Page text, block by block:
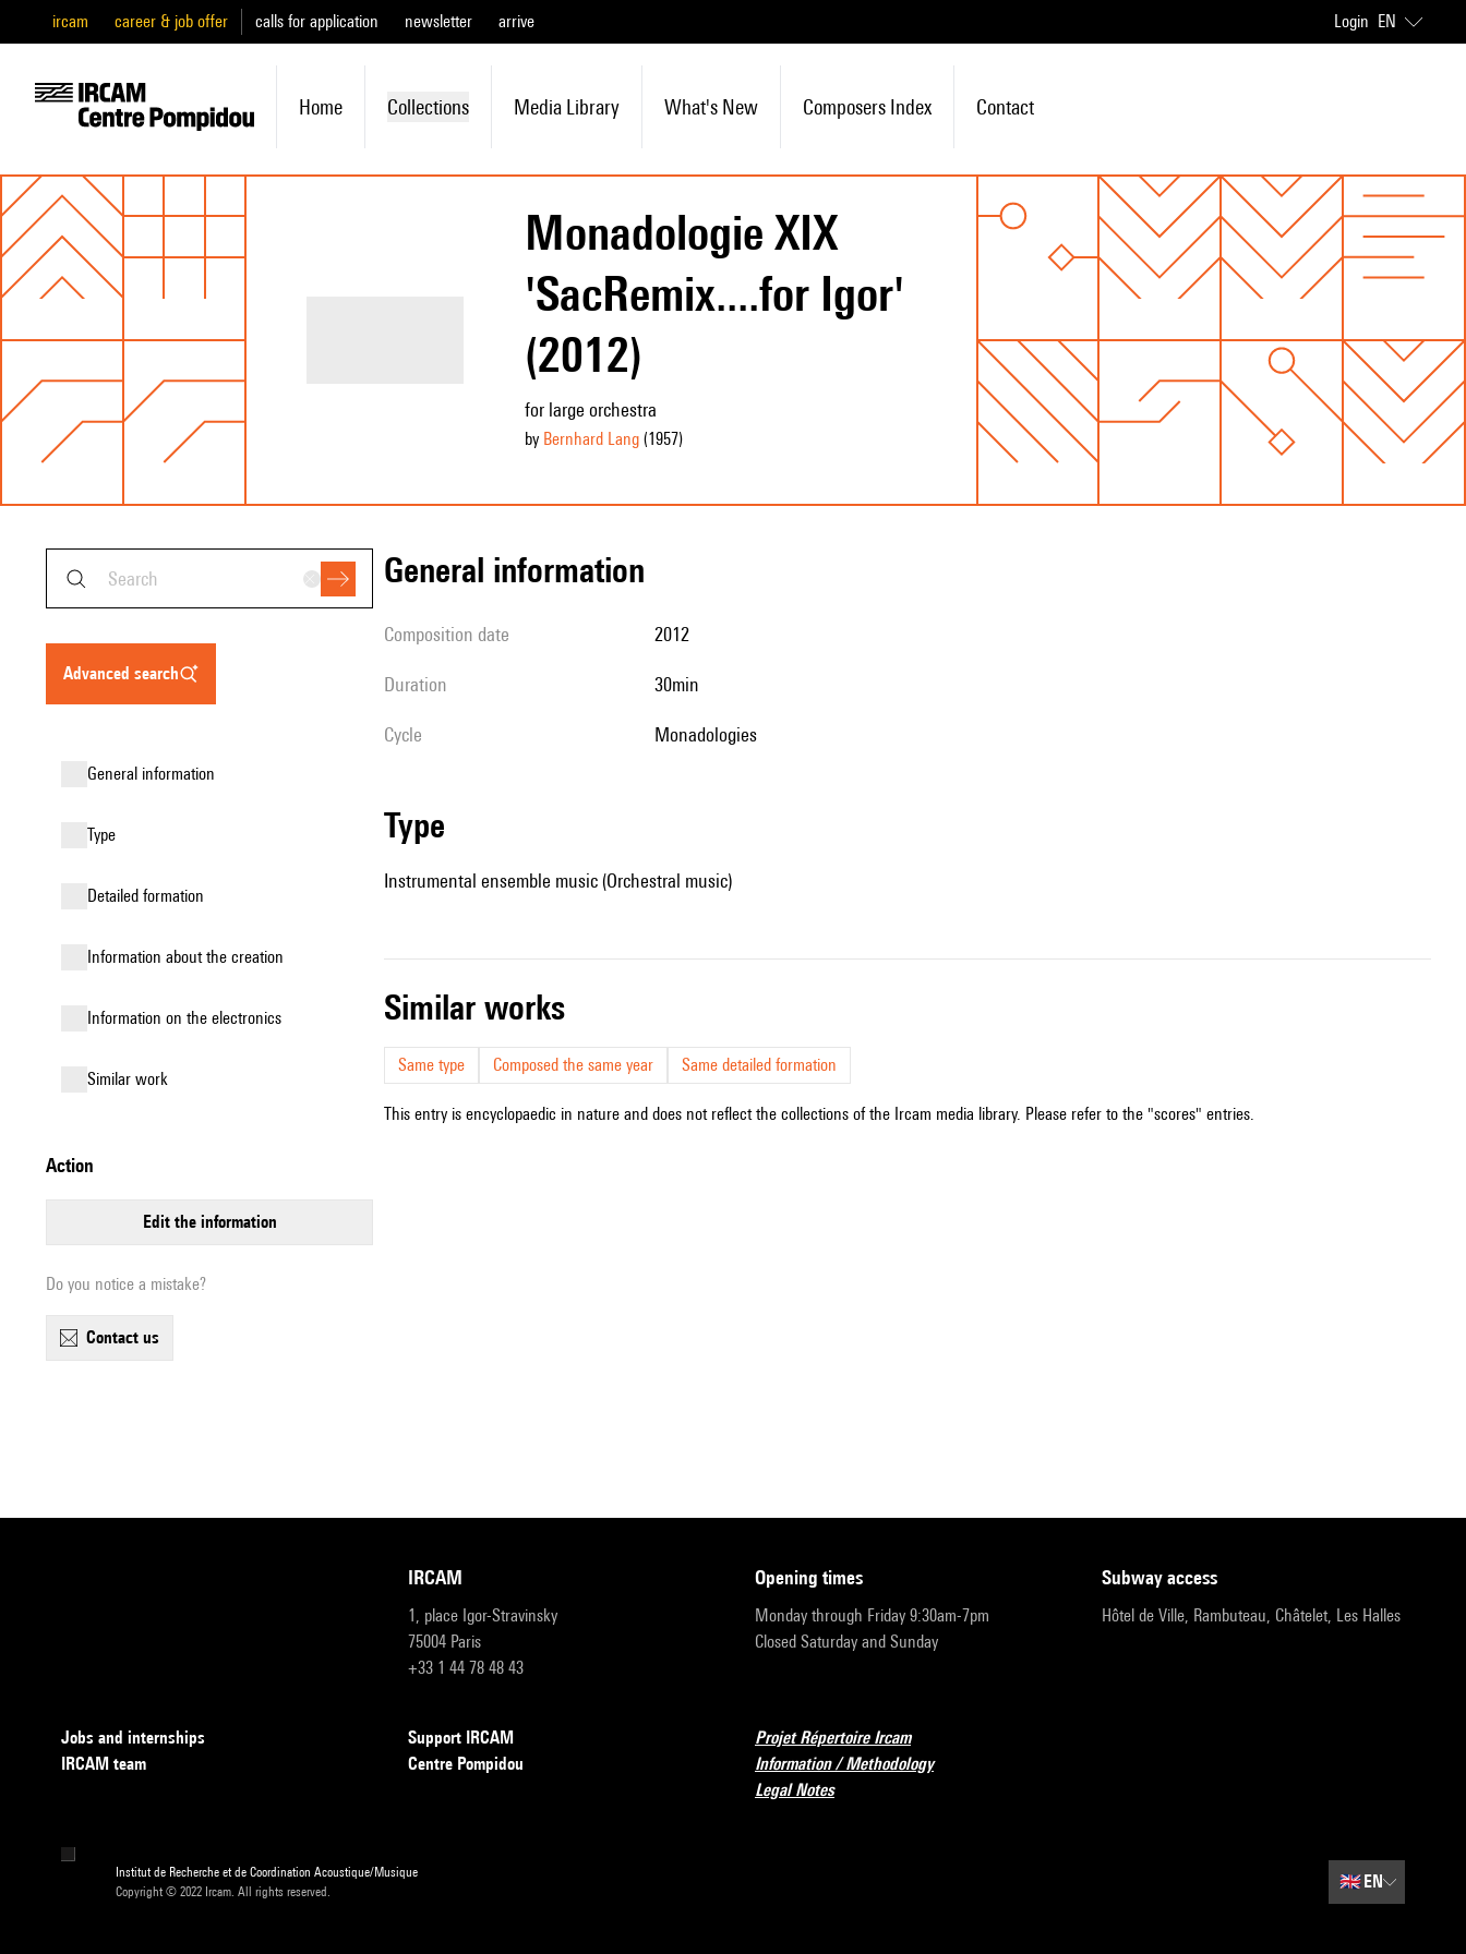
ircam career & job offer calls for application newsletter arrive Login EN
Home Collections Media Library What's New Composers Index Contact
Monadologie XIX
'SacRemix....for Igor'
(2012)
for large orchestra
by Bernhard Lang(1957)
advanced search
general information
type
detailed formation
information about the creation
Information on the electronics
similar work
action
edit the information
Do you notice a mistake?
contact us
general information
composition date 2012
duration 30min
Cycle Monadologies
type
Instrumental ensemble music (Orchestral music)
similar works
Same type Composed the same year Same detailed formation
This entry is encyclopaedic in nature and does not reflect the collections of the Ircam media library. Please refer to the "scores" entries.
IRCAM
1, place Igor-Stravinsky
75004 Paris
+33 1 44 78 48 43
opening times
Monday through Friday 9:30am-7pm
Closed Saturday and Sunday
subway access
Hôtel de Ville, Rambuteau, Châtelet, Les Halles
Jobs and internships
IRCAM team
Support IRCAM
Centre Pompidou
Projet Répertoire Ircam
Information / Methodology
Legal Notes
Institut de Recherche et de Coordination Acoustique/Musique
Copyright © 2022 Ircam. All rights reserved.
🇬🇧EN